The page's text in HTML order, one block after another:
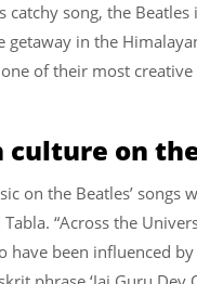
song, the
getaway in the
of their most creative
on
on the Beatles’
“Across the
have been influenced